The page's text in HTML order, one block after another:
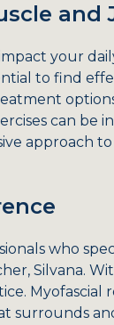
your
to find
can be
approach
who
Silvana.
Myofascial
surrounds